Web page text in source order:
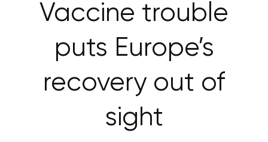
Vaccine trouble
puts Europe’s
recovery out of
sight